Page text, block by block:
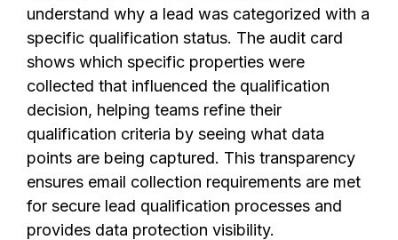
understand why a lead was categorized with a
specific qualification status. The audit card
shows which specific properties were
collected that influenced the qualification
decision, helping teams refine their
qualification criteria by seeing what data
points are being captured. This transparency
ensures email collection requirements are met
for secure lead qualification processes and
provides data protection visibility.